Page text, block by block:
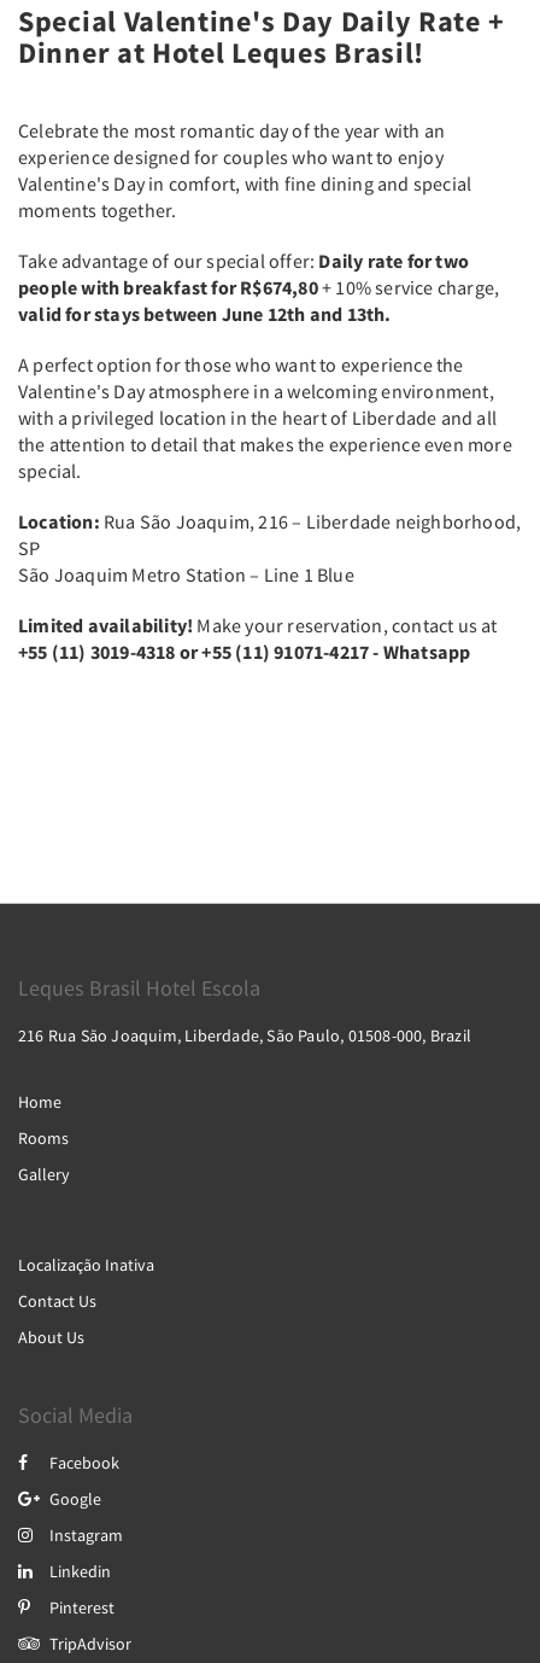
Special Valentine's Day Daily Rate +
Dinner at Hotel Leques Brasil!
Celebrate the most romantic day of the year with an
experience designed for couples who want to enjoy
Valentine's Day in comfort, with fine dining and special
moments together.
Take advantage of our special offer: Daily rate for two
people with breakfast for R$674,80+ 10% service charge,
valid for stays between June 12th and 13th.
A perfect option for those who want to experience the
Valentine's Day atmosphere in a welcoming environment,
with a privileged location in the heart of Liberdade and all
the attention to detail that makes the experience even more
special.
Location: Rua São Joaquim, 216 – Liberdade neighborhood,
SP
São Joaquim Metro Station – Line 1 Blue
Limited availability! Make your reservation, contact us at
+55 (11) 3019-4318 or +55 (11) 91071-4217 - Whatsapp
Leques Brasil Hotel Escola
216 Rua São Joaquim, Liberdade, São Paulo, 01508-000, Brazil
Home
Rooms
Gallery
Localização Inativa
Contact Us
About Us
Social Media
Facebook
Google
Instagram
Linkedin
Pinterest
TripAdvisor